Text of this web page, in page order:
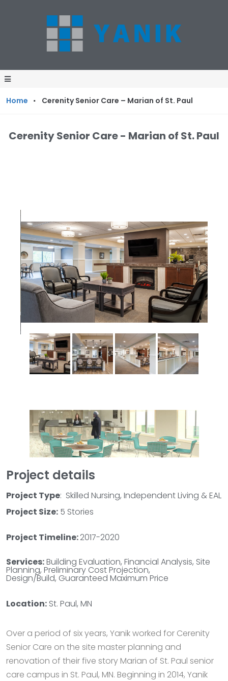
Home · Cerenity Senior Care – Marian of St. Paul
Cerenity Senior Care - Marian of St. Paul
Project details
Project Type: Skilled Nursing, Independent Living & EAL
Project Size: 5 Stories
Project Timeline:2017-2020
Services:Building Evaluation, Financial Analysis, Site
Planning, Preliminary Cost Projection,
Design/Build, Guaranteed Maximum Price
Location: St. Paul, MN
Over a period of six years, Yanik worked for Cerenity
Senior Care on the site master planning and
renovation of their five story Marian of St. Paul senior
care campus in St. Paul, MN. Beginning in 2014, Yanik